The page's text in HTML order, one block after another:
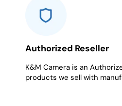
Authorized Reseller
K&M Camera is an
products we sell with